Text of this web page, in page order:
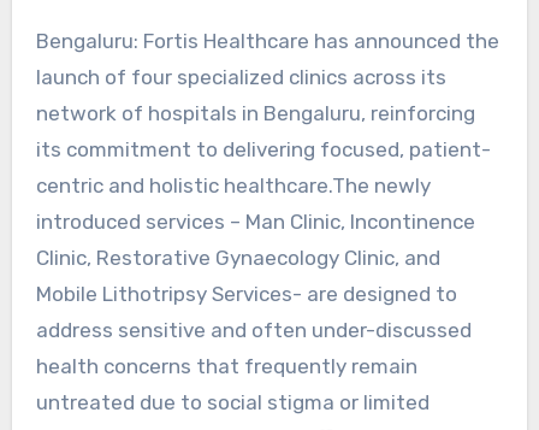
Bengaluru: Fortis Healthcare has announced the
launch of four specialized clinics across its
network of hospitals in Bengaluru, reinforcing
its commitment to delivering focused, patient-
centric and holistic healthcare.The newly
introduced services – Man Clinic, Incontinence
Clinic, Restorative Gynaecology Clinic, and
Mobile Lithotripsy Services- are designed to
address sensitive and often under-discussed
health concerns that frequently remain
untreated due to social stigma or limited